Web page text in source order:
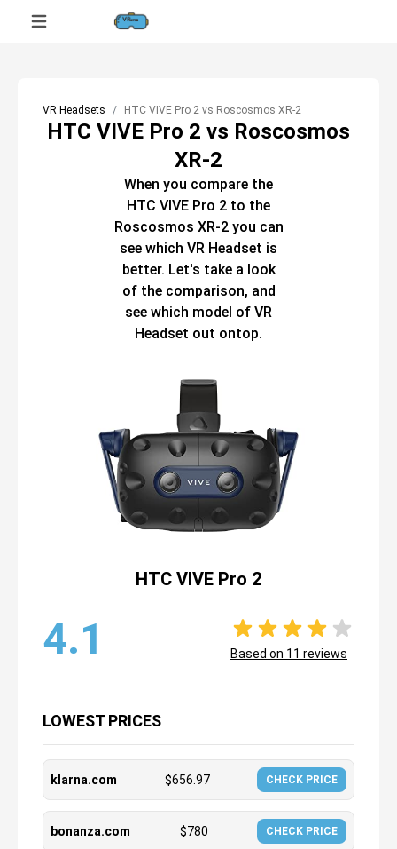
VR Headsets HTC VIVE Pro 2 vs Roscosmos XR-2
HTC VIVE Pro 2 vs Roscosmos
XR-2
When you compare the
HTC VIVE Pro 2 to the
Roscosmos XR-2you can
see which VR Headset is
better. Let's take a look
of the comparison, and
see which model of VR
Headset out ontop.
HTC VIVE Pro 2
4.1 Based on 11 reviews
LOWEST PRICES
klarna.com $656.97 CHECK PRICE
bonanza.com $780 CHECK PRICE